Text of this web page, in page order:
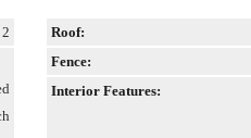
2
Roof:
Fence:
Interior Features: